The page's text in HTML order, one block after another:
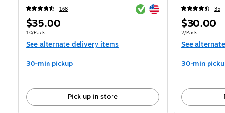
168 Exited tooltip
Exited tooltip
Price
is
$35.00
Unit of measure 10/Pack
10/Pack
See alternate delivery items
30-min pickup
Pick up in store
35
Price
is
$30.00
Unit of measure 2/
2/Pack
See
30-min